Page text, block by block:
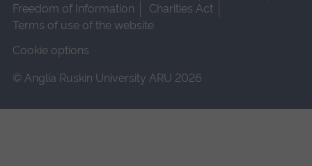
Freedom of Information
Charities Act
Terms of use of the website
Cookie options
© Anglia Ruskin University ARU 2026